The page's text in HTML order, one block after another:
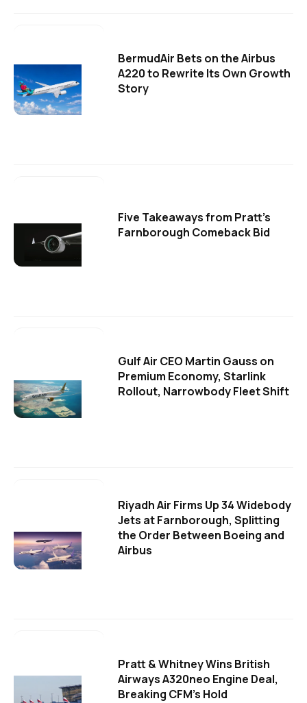
BermudAir Bets on the Airbus
A220 to Rewrite Its Own Growth
Story
Five Takeaways from Pratt's
Farnborough Comeback Bid
Gulf Air CEO Martin Gauss on
Premium Economy, Starlink
Rollout, Narrowbody Fleet Shift
Riyadh Air Firms Up 34 Widebody
Jets at Farnborough, Splitting
the Order Between Boeing and
Airbus
Pratt & Whitney Wins British
Airways A320neo Engine Deal,
Breaking CFM's Hold